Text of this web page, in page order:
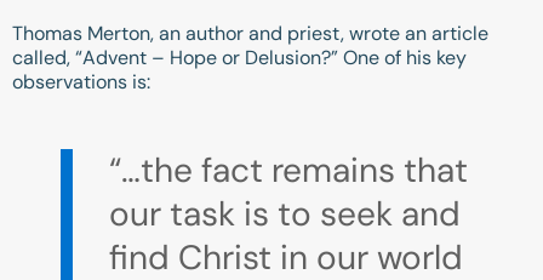
Thomas Merton, an author and priest, wrote an article
called, “Advent – Hope or Delusion?” One of his key
observations is:
“…the fact remains that
our task is to seek and
find Christ in our world